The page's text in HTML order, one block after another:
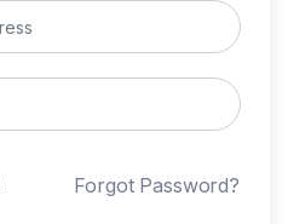
Forgot Password?